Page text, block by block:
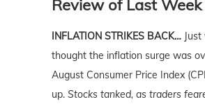
Review of Last Week
INFLATION STRIKES BACK…
thought the inflation surge was
August Consumer Price Index
up. Stocks tanked, as traders